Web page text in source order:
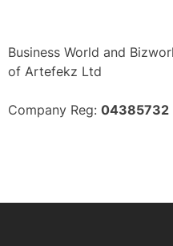
Business World and
of Artefekz Ltd
Company Reg: 04385732